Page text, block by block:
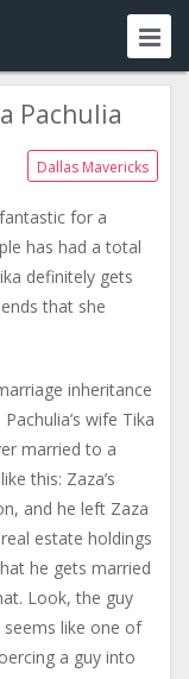
Pachulia
Dallas Mavericks
for a
has had a total
definitely gets
that she
inheritance
wife Tika
married to a
this: Zaza’s
and he left Zaza
estate holdings
he gets married
Look, the guy
like one of
a guy into